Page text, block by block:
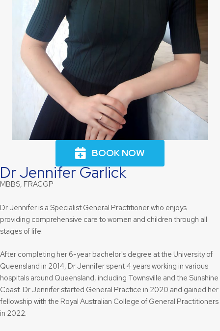
BOOK NOW
Dr Jennifer Garlick
MBBS, FRACGP
Dr Jennifer is a Specialist General Practitioner who enjoys
providing comprehensive care to women and children through all
stages of life.
After completing her 6-year bachelor's degree at the University of
Queensland in 2014, Dr Jennifer spent 4 years working in various
hospitals around Queensland, including Townsville and the Sunshine
Coast. Dr Jennifer started General Practice in 2020 and gained her
fellowship with the Royal Australian College of General Practitioners
in 2022.